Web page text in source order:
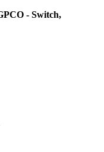
- Switch,